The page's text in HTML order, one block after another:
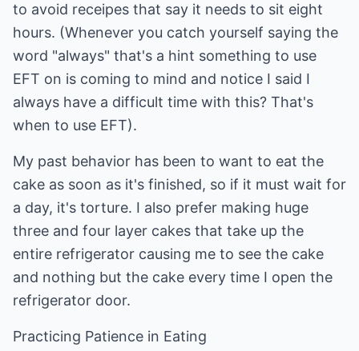
to avoid receipes that say it needs to sit eight
hours. (Whenever you catch yourself saying the
word "always" that's a hint something to use
EFT on is coming to mind and notice I said I
always have a difficult time with this? That's
when to use EFT).
My past behavior has been to want to eat the
cake as soon as it's finished, so if it must wait for
a day, it's torture. I also prefer making huge
three and four layer cakes that take up the
entire refrigerator causing me to see the cake
and nothing but the cake every time I open the
refrigerator door.
Practicing Patience in Eating